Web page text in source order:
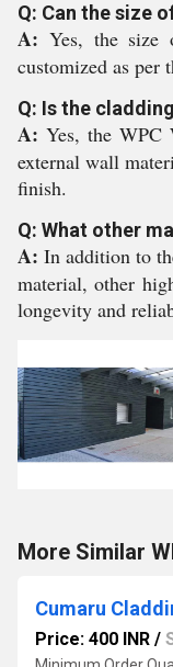
Q: Can the size
A: Yes, the size
customized as per
Q: Is the
A: Yes, the WPC
external wall
finish.
Q: What other
A:In addition to
material, other
longevity and
More Similar
Cumaru
Price: 400 INR /